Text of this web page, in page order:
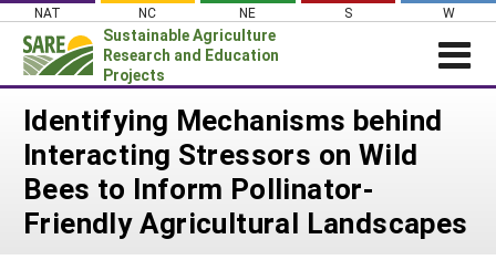
Skip
content
NAT NC NE S W
Sustainable Agriculture
Research and Education
Projects
Login
News
About SARE
PROJECTS
Identifying Mechanisms behind
Interacting Stressors on Wild
Bees to Inform Pollinator-
Friendly Agricultural Landscapes